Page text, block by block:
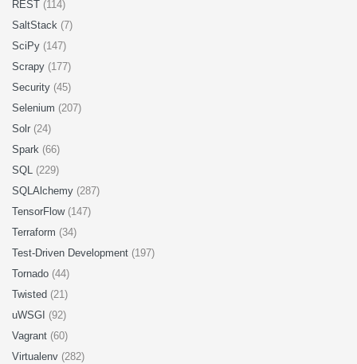
REST (114)
SaltStack (7)
SciPy (147)
Scrapy (177)
Security (45)
Selenium (207)
Solr (24)
Spark (66)
SQL (229)
SQLAlchemy (287)
TensorFlow (147)
Terraform (34)
Test-Driven Development (197)
Tornado (44)
Twisted (21)
uWSGI (92)
Vagrant (60)
Virtualenv (282)